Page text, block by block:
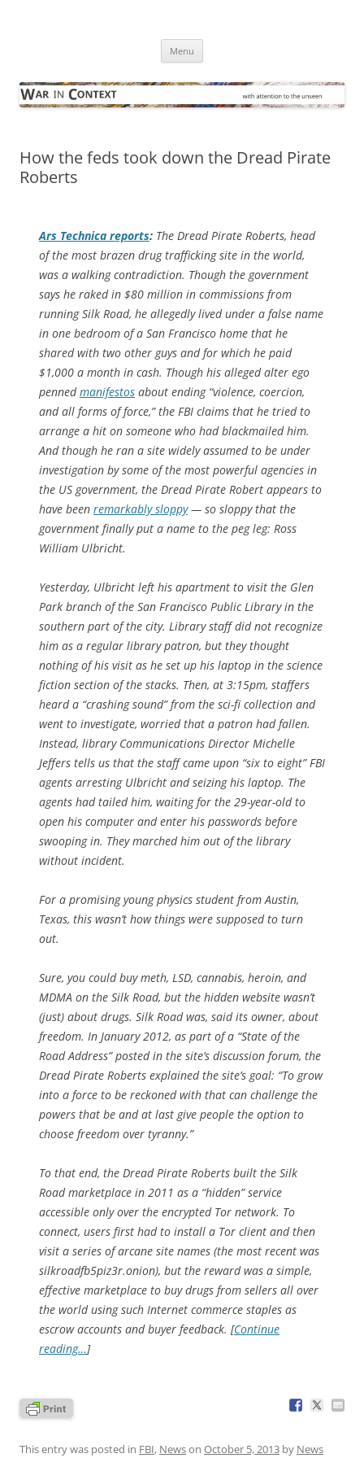
Menu
How the feds took down the Dread Pirate
Roberts
Ars Technica reports: The Dread Pirate Roberts, head
of the most brazen drug trafficking site in the world,
was a walking contradiction. Though the government
says he raked in $80 million in commissions from
running Silk Road, he allegedly lived under a false name
in one bedroom of a San Francisco home that he
shared with two other guys and for which he paid
$1,000 a month in cash. Though his alleged alter ego
pennedmanifestos about ending “violence, coercion,
and all forms of force,” the FBI claims that he tried to
arrange a hit on someone who had blackmailed him.
And though he ran a site widely assumed to be under
investigation by some of the most powerful agencies in
the US government, the Dread Pirate Robert appears to
have been remarkably sloppy— so sloppy that the
government finally put a name to the peg leg: Ross
William Ulbricht.
Yesterday, Ulbricht left his apartment to visit the Glen
Park branch of the San Francisco Public Library in the
southern part of the city. Library staff did not recognize
him as a regular library patron, but they thought
nothing of his visit as he set up his laptop in the science
fiction section of the stacks. Then, at 3:15pm, staffers
heard a “crashing sound” from the sci-fi collection and
went to investigate, worried that a patron had fallen.
Instead, library Communications Director Michelle
Jeffers tells us that the staff came upon “six to eight” FBI
agents arresting Ulbricht and seizing his laptop. The
agents had tailed him, waiting for the 29-year-old to
open his computer and enter his passwords before
swooping in. They marched him out of the library
without incident.
For a promising young physics student from Austin,
Texas, this wasn’t how things were supposed to turn
out.
Sure, you could buy meth, LSD, cannabis, heroin, and
MDMA on the Silk Road, but the hidden website wasn’t
(just) about drugs. Silk Road was, said its owner, about
freedom. In January 2012, as part of a “State of the
Road Address” posted in the site’s discussion forum, the
Dread Pirate Roberts explained the site’s goal: “To grow
into a force to be reckoned with that can challenge the
powers that be and at last give people the option to
choose freedom over tyranny.”
To that end, the Dread Pirate Roberts built the Silk
Road marketplace in 2011 as a “hidden” service
accessible only over the encrypted Tor network. To
connect, users first had to install a Tor client and then
visit a series of arcane site names (the most recent was
silkroadfb5piz3r.onion), but the reward was a simple,
effective marketplace to buy drugs from sellers all over
the world using such Internet commerce staples as
escrow accounts and buyer feedback. [Continue
reading…]
This entry was posted in FBI, Newson October 5, 2013 by News